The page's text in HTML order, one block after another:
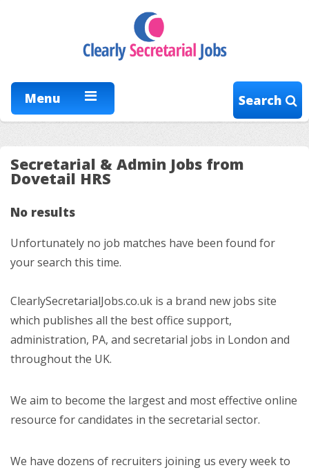
Menu Search
Secretarial & Admin Jobs from
Dovetail HRS
No results
Unfortunately no job matches have been found for
your search this time.
ClearlySecretarialJobs.co.uk is a brand new jobs site
which publishes all the best office support,
administration, PA, and secretarial jobs in London and
throughout the UK.
We aim to become the largest and most effective online
resource for candidates in the secretarial sector.
We have dozens of recruiters joining us every week to